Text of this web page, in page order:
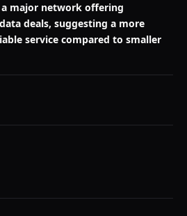
major network offering
deals, suggesting a more
service compared to smaller